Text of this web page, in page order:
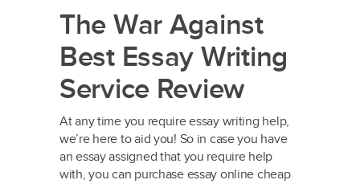
The War Against
Best Essay Writing
Service Review
At any time you require essay writing help,
we’re here to aid you! So in case you have
an essay assigned that you require help
with, you can purchase essay online cheap